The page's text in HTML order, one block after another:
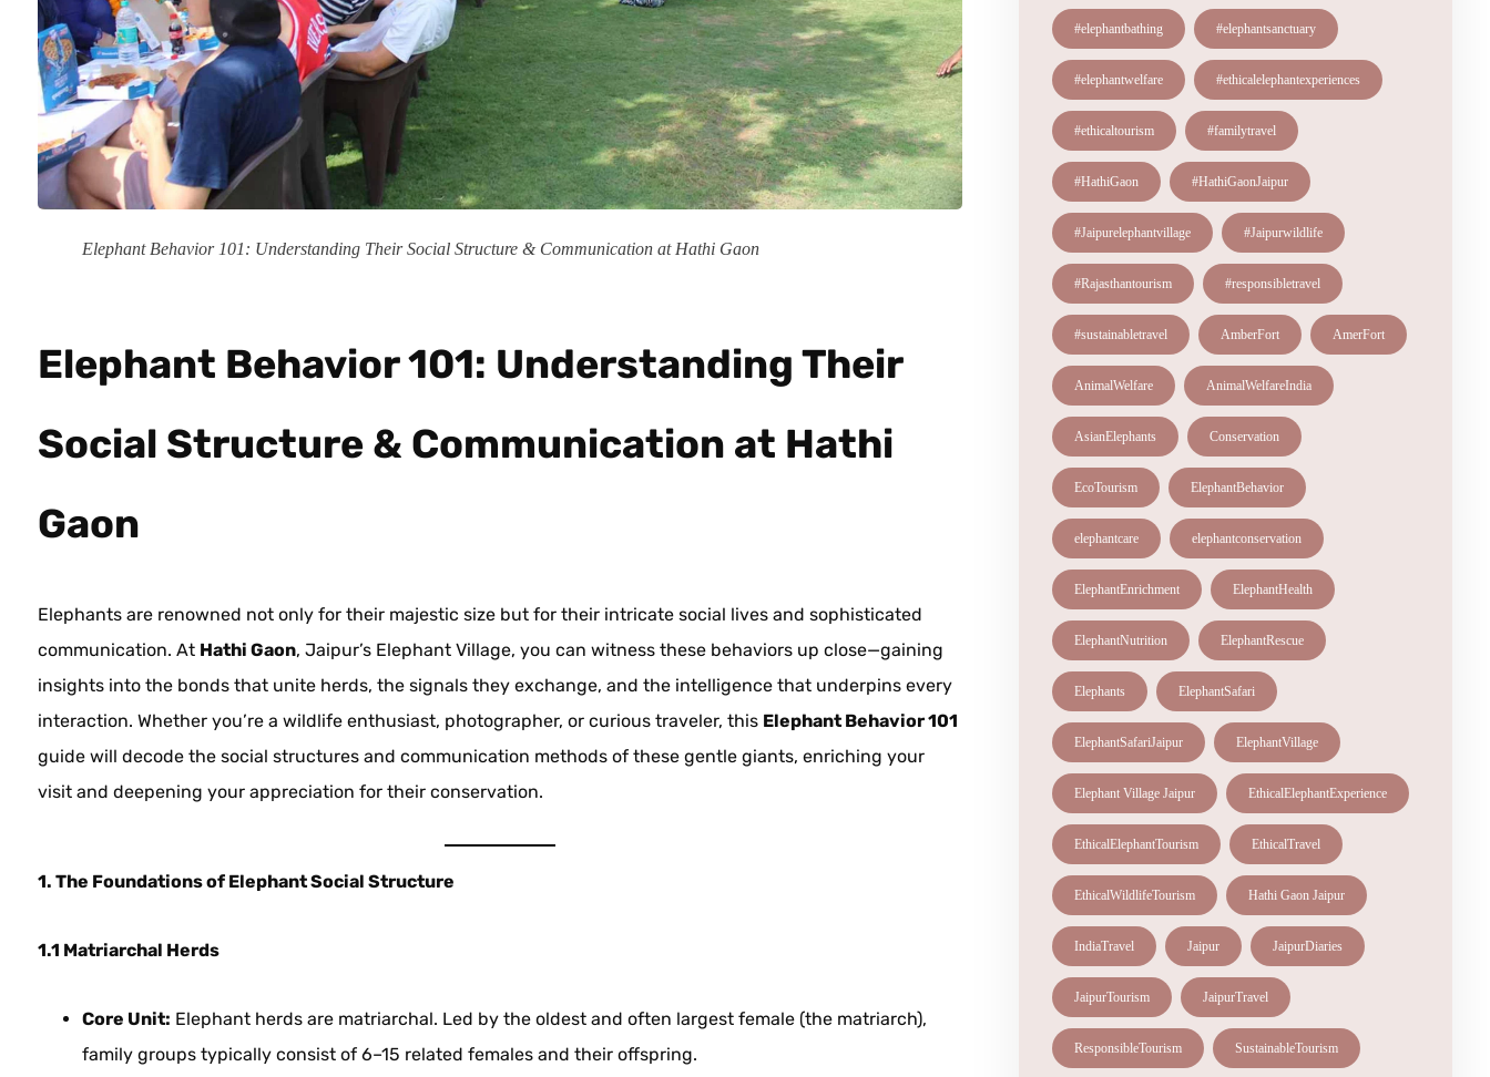
Elephant Behavior 101: Understanding Their Social Structure & Communication at Hathi Gaon
Elephant Behavior 101: Understanding Their
Social Structure & Communication at Hathi
Gaon
Elephants are renowned not only for their majestic size but for their intricate social lives and sophisticated
communication. At Hathi Gaon, Jaipur’s Elephant Village, you can witness these behaviors up close—gaining
insights into the bonds that unite herds, the signals they exchange, and the intelligence that underpins every
interaction. Whether you’re a wildlife enthusiast, photographer, or curious traveler, this Elephant Behavior 101
guide will decode the social structures and communication methods of these gentle giants, enriching your
visit and deepening your appreciation for their conservation.
1. The Foundations of Elephant Social Structure
1.1 Matriarchal Herds
Core Unit: Elephant herds are matriarchal. Led by the oldest and often largest female (the matriarch),
family groups typically consist of 6–15 related females and their offspring.
#elephantbathing #elephantsanctuary
#elephantwelfare #ethicalelephantexperiences
#ethicaltourism #familytravel
#HathiGaon #HathiGaonJaipur
#Jaipurelephantvillage #Jaipurwildlife
#Rajasthantourism #responsibletravel
#sustainabletravel AmberFort AmerFort
AnimalWelfare AnimalWelfareIndia
AsianElephants Conservation
EcoTourism ElephantBehavior
elephantcare elephantconservation
ElephantEnrichment ElephantHealth
ElephantNutrition ElephantRescue
Elephants ElephantSafari
ElephantSafariJaipur ElephantVillage
Elephant Village Jaipur EthicalElephantExperience
EthicalElephantTourism EthicalTravel
EthicalWildlifeTourism Hathi Gaon Jaipur
IndiaTravel Jaipur JaipurDiaries
JaipurTourism JaipurTravel
ResponsibleTourism SustainableTourism